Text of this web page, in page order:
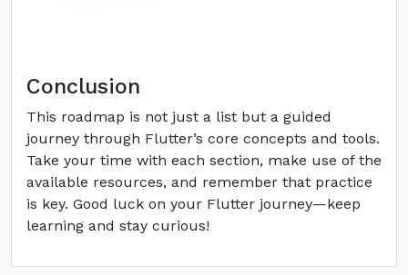
Conclusion
This roadmap is not just a list but a guided
journey through Flutter’s core concepts and tools.
Take your time with each section, make use of the
available resources, and remember that practice
is key. Good luck on your Flutter journey—keep
learning and stay curious!